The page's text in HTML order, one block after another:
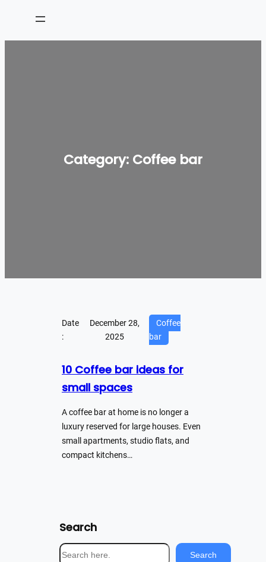
content
Category: Coffee bar
Date
:
December 28,
2025
Coffee
bar
10 Coffee bar ideas for
small spaces
A coffee bar at home is no longer a
luxury reserved for large houses. Even
small apartments, studio flats, and
compact kitchens…
Search
S
Search